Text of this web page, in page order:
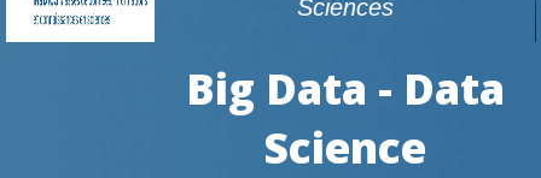
Sciences
Big Data - Data
Science